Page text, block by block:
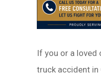
If you or a loved
truck accident in